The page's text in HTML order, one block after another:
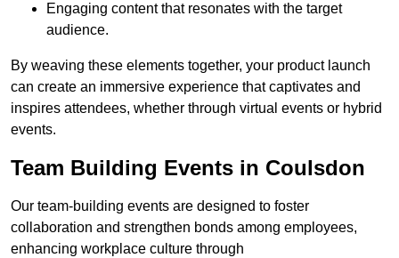
Engaging content that resonates with the target
audience.
By weaving these elements together, your product launch
can create an immersive experience that captivates and
inspires attendees, whether through virtual events or hybrid
events.
Team Building Events in Coulsdon
Our team-building events are designed to foster
collaboration and strengthen bonds among employees,
enhancing workplace culture through